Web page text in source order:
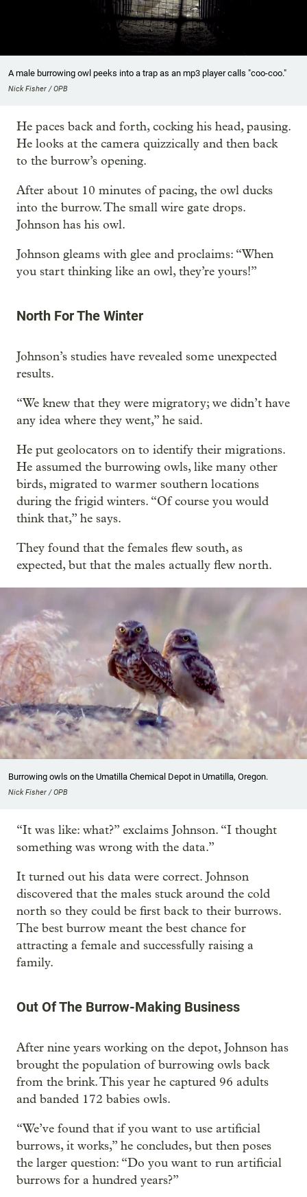
A male burrowing owl peeks into a trap as an mp3 player calls "coo-coo."
Nick Fisher / OPB
He paces back and forth, cocking his head, pausing.
He looks at the camera quizzically and then back
to the burrow’s opening.
After about 10 minutes of pacing, the owl ducks
into the burrow. The small wire gate drops.
Johnson has his owl.
Johnson gleams with glee and proclaims: “When
you start thinking like an owl, they’re yours!”
North For The Winter
Johnson’s studies have revealed some unexpected
results.
“We knew that they were migratory; we didn’t have
any idea where they went,” he said.
He put geolocators on to identify their migrations.
He assumed the burrowing owls, like many other
birds, migrated to warmer southern locations
during the frigid winters. “Of course you would
think that,” he says.
They found that the females flew south, as
expected, but that the males actually flew north.
Burrowing owls on the Umatilla Chemical Depot in Umatilla, Oregon.
Nick Fisher / OPB
“It was like: what?” exclaims Johnson. “I thought
something was wrong with the data.”
It turned out his data were correct. Johnson
discovered that the males stuck around the cold
north so they could be first back to their burrows.
The best burrow meant the best chance for
attracting a female and successfully raising a
family.
Out Of The Burrow-Making Business
After nine years working on the depot, Johnson has
brought the population of burrowing owls back
from the brink. This year he captured 96 adults
and banded 172 babies owls.
“We’ve found that if you want to use artificial
burrows, it works,” he concludes, but then poses
the larger question: “Do you want to run artificial
burrows for a hundred years?”